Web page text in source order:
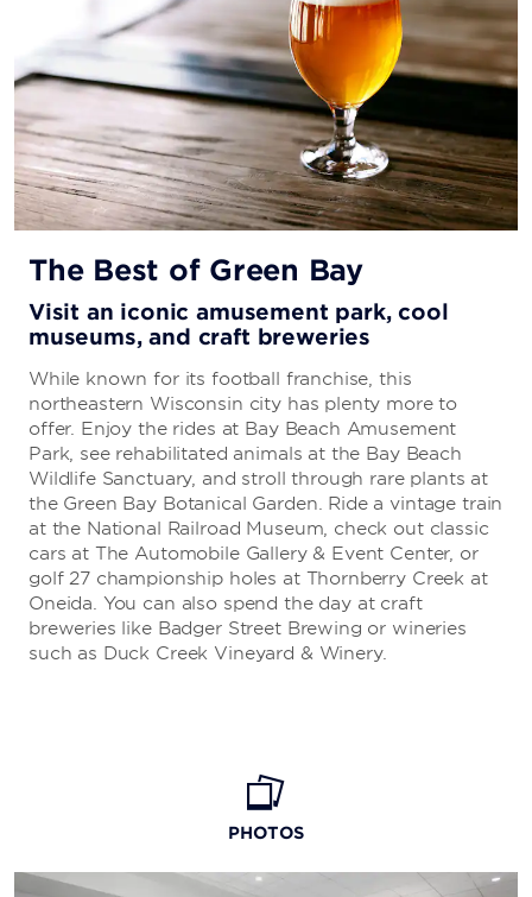
The Best of Green Bay
Visit an iconic amusement park, cool
museums, and craft breweries
While known for its football franchise, this
northeastern Wisconsin city has plenty more to
offer. Enjoy the rides at Bay Beach Amusement
Park, see rehabilitated animals at the Bay Beach
Wildlife Sanctuary, and stroll through rare plants at
the Green Bay Botanical Garden. Ride a vintage train
at the National Railroad Museum, check out classic
cars at The Automobile Gallery & Event Center, or
golf 27 championship holes at Thornberry Creek at
Oneida. You can also spend the day at craft
breweries like Badger Street Brewing or wineries
such as Duck Creek Vineyard & Winery.
PHOTOS